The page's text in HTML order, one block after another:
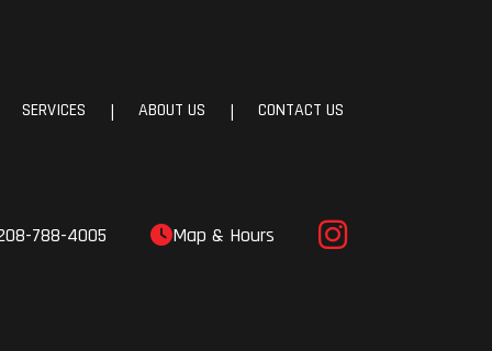
SERVICES | ABOUT US | CONTACT US
788-4005 Map & Hours